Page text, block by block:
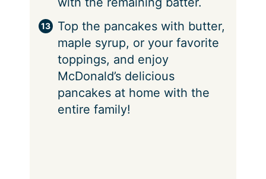
Top the pancakes with butter,
maple syrup, or your favorite
toppings, and enjoy
McDonald’s delicious
pancakes at home with the
entire family!